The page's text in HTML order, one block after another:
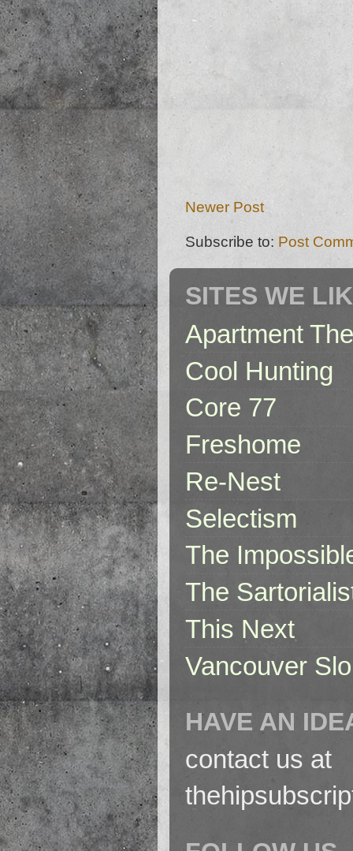
Newer Post
Subscribe to: Post
SITES WE
Apartment
Cool Hunting
Core 77
Freshome
Re-Nest
Selectism
The
The
This Next
Vancouver
HAVE AN
contact us at